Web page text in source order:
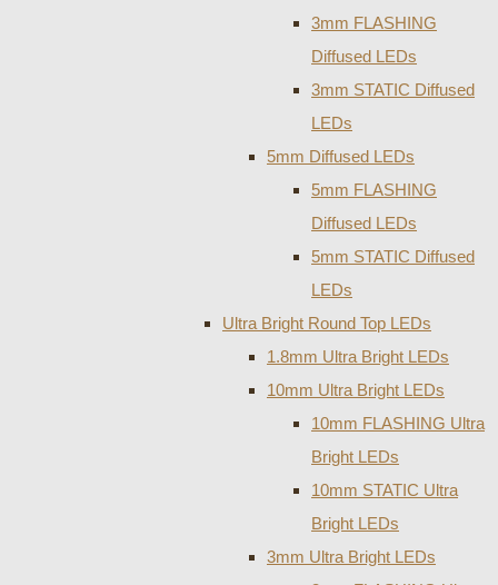
3mm FLASHING
Diffused LEDs
3mm STATIC Diffused
LEDs
5mm Diffused LEDs
5mm FLASHING
Diffused LEDs
5mm STATIC Diffused
LEDs
Ultra Bright Round Top LEDs
1.8mm Ultra Bright LEDs
10mm Ultra Bright LEDs
10mm FLASHING Ultra
Bright LEDs
10mm STATIC Ultra
Bright LEDs
3mm Ultra Bright LEDs